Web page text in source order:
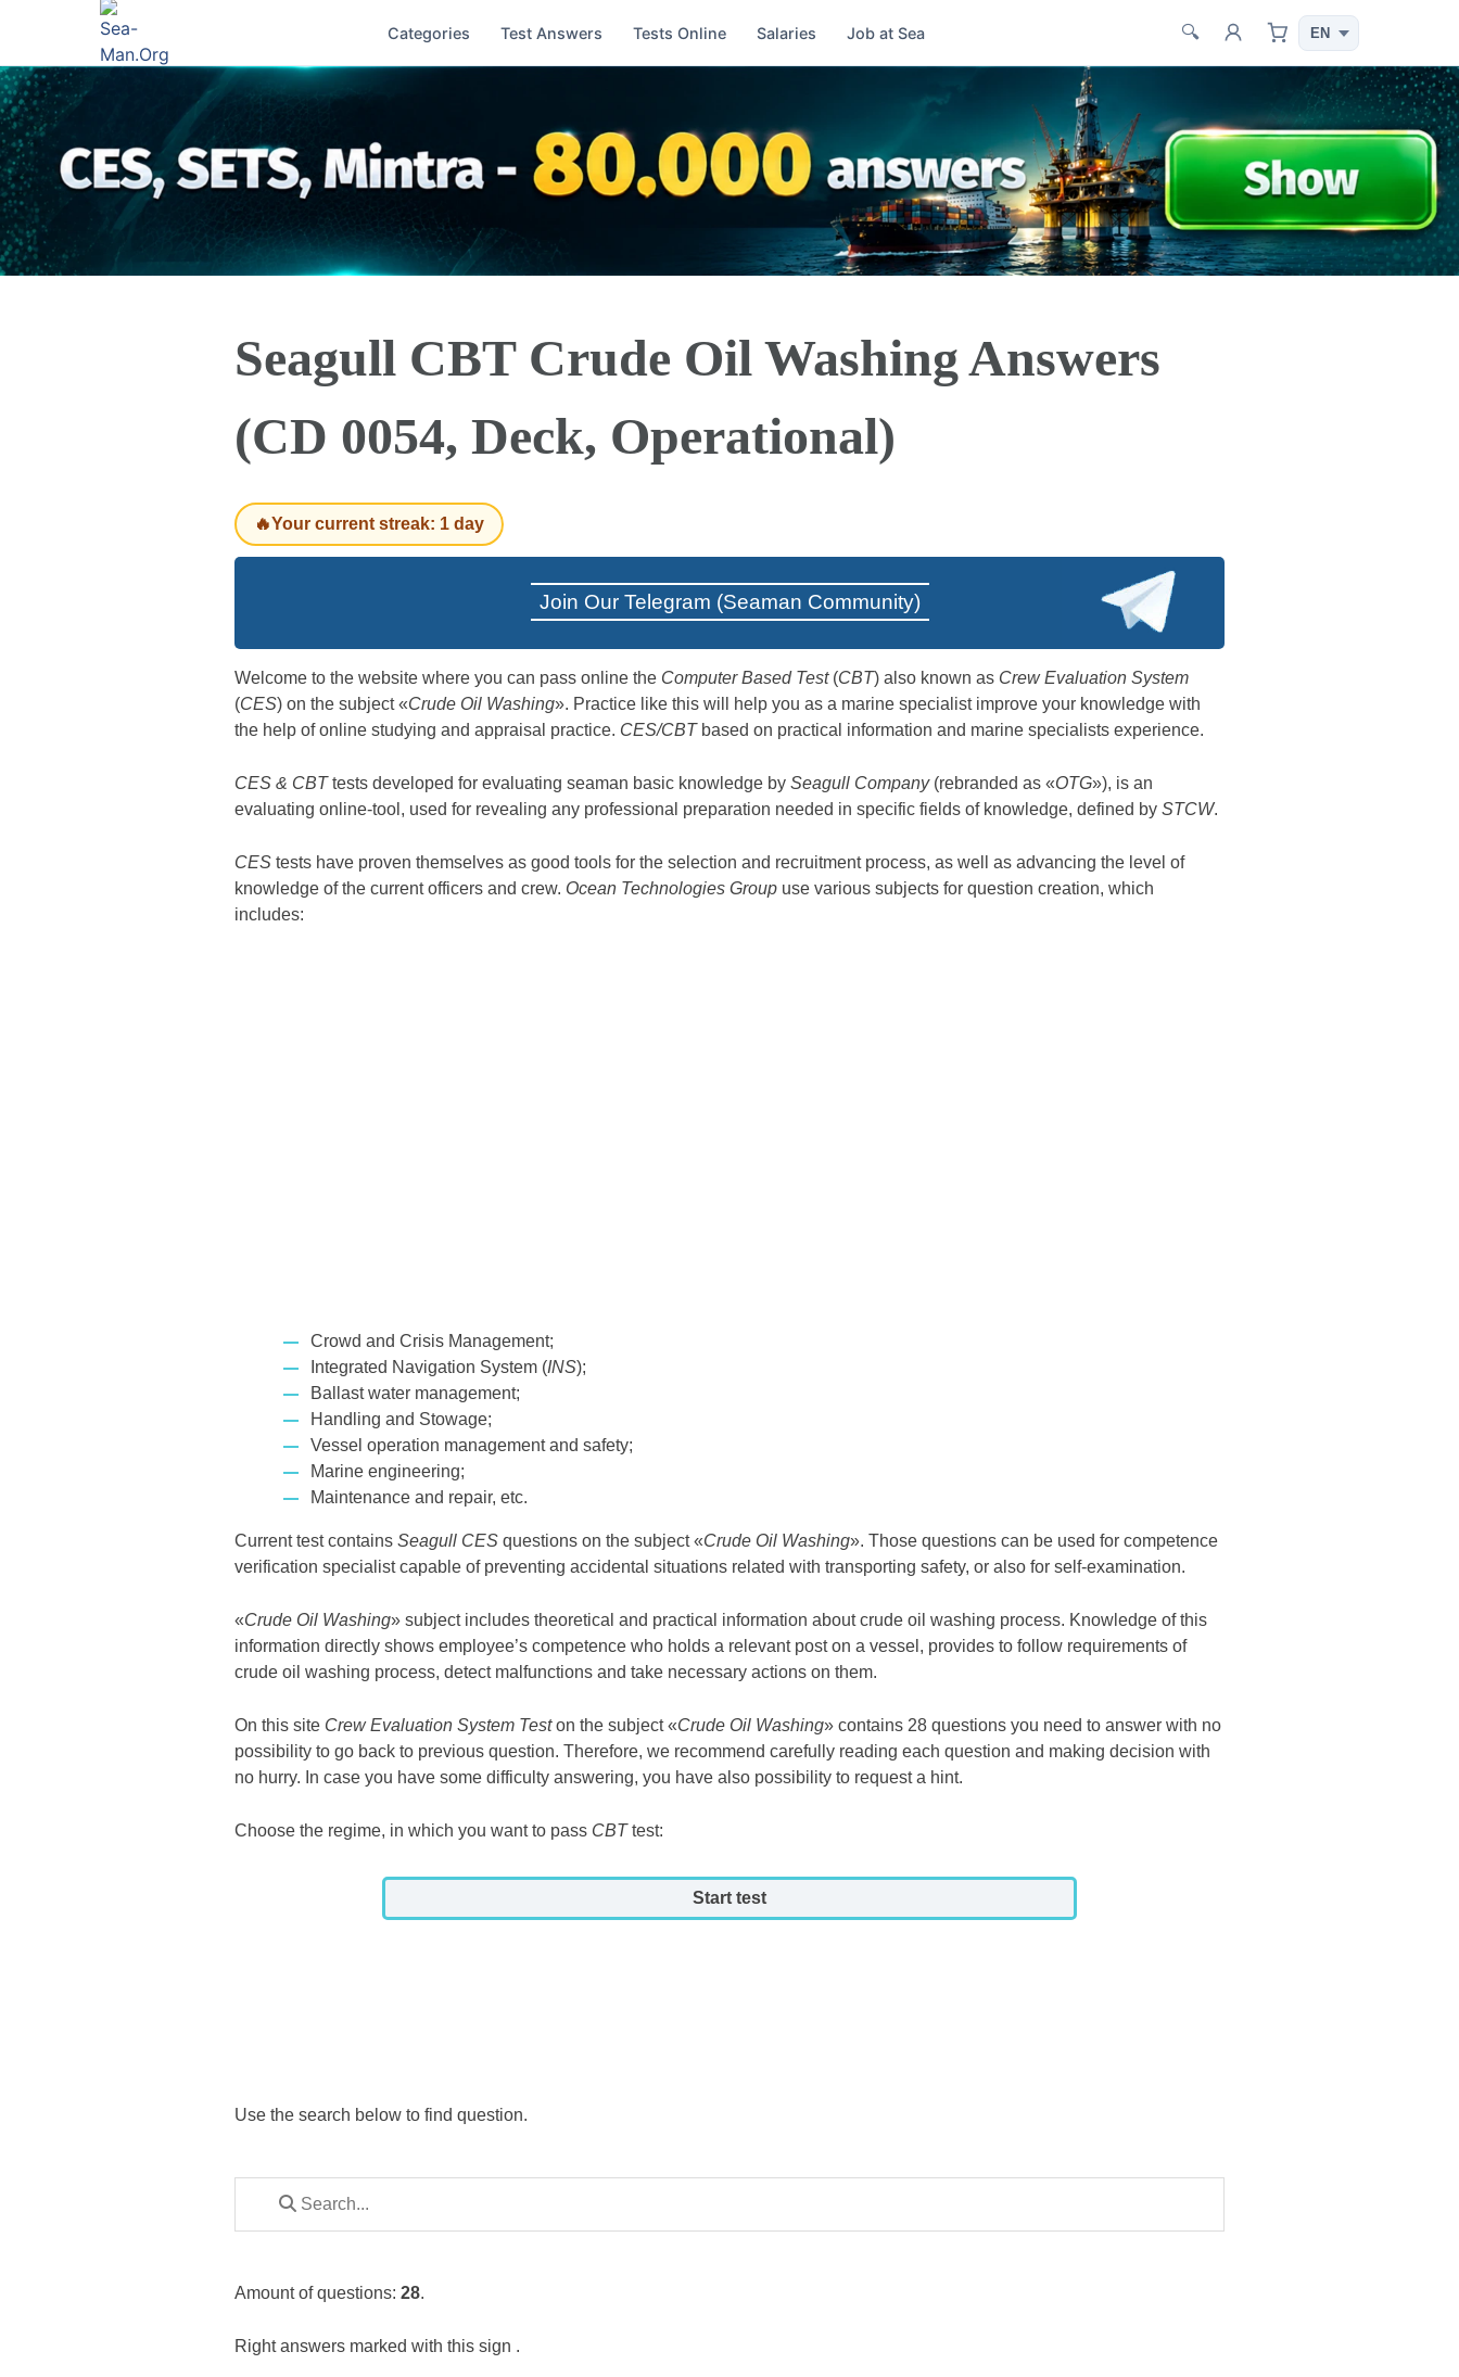
Categories Test Answers Tests Online Salaries Job at Sea 🔍
Seagull CBT Crude Oil Washing Answers
(CD 0054, Deck, Operational)
🔥Your current streak: 1 day
Join Our Telegram (Seaman Community)
Welcome to the website where you can pass online the Computer Based Test(CBT) also known as Crew Evaluation System
(CES) on the subject «Crude Oil Washing». Practice like this will help you as a marine specialist improve your knowledge with
the help of online studying and appraisal practice. CES/CBTbased on practical information and marine specialists experience.
CES & CBTtests developed for evaluating seaman basic knowledge by Seagull Company(rebranded as «OTG»), is an
evaluating online-tool, used for revealing any professional preparation needed in specific fields of knowledge, defined by STCW.
CES tests have proven themselves as good tools for the selection and recruitment process, as well as advancing the level of
knowledge of the current officers and crew. Ocean Technologies Group use various subjects for question creation, which
includes:
Crowd and Crisis Management;
Integrated Navigation System (INS);
Ballast water management;
Handling and Stowage;
Vessel operation management and safety;
Marine engineering;
Maintenance and repair, etc.
Current test contains Seagull CES questions on the subject «Crude Oil Washing». Those questions can be used for competence
verification specialist capable of preventing accidental situations related with transporting safety, or also for self-examination.
«Crude Oil Washing» subject includes theoretical and practical information about crude oil washing process. Knowledge of this
information directly shows employee’s competence who holds a relevant post on a vessel, provides to follow requirements of
crude oil washing process, detect malfunctions and take necessary actions on them.
On this site Crew Evaluation System Teston the subject «Crude Oil Washing» contains 28 questions you need to answer with no
possibility to go back to previous question. Therefore, we recommend carefully reading each question and making decision with
no hurry. In case you have some difficulty answering, you have also possibility to request a hint.
Choose the regime, in which you want to pass CBTtest:
Start test
Use the search below to find question.
Amount of questions: 28.
Right answers marked with this sign .